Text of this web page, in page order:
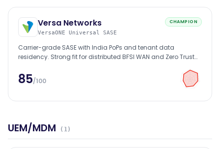
Versa Networks
VersaONE Universal SASE
CHAMPION
Carrier-grade SASE with India PoPs and tenant data
residency. Strong fit for distributed BFSI WAN and Zero Trust
85/100
UEM/MDM ( 1)